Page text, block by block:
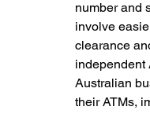
number and
involve
clearance
independent
Australian
their ATMs,